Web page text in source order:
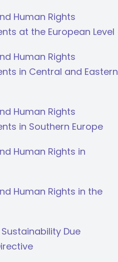
Human Rights
at the European Level
Human Rights
in Central and Eastern
Human Rights
in Southern Europe
Human Rights in
Human Rights in the
Due